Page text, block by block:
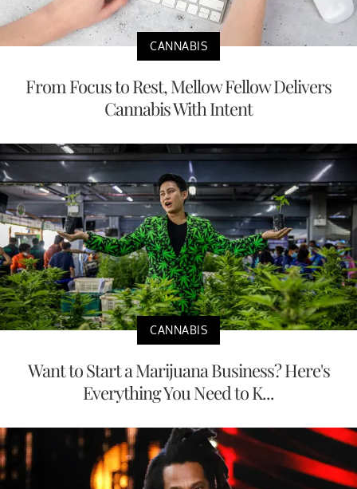
CANNABIS
From Focus to Rest, Mellow Fellow Delivers
Cannabis With Intent
CANNABIS
Want to Start a Marijuana Business? Here's
Everything You Need to K...